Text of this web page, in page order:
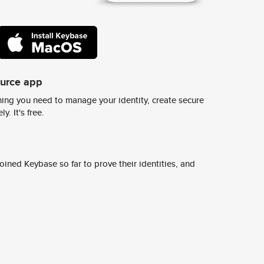
app
you need to manage your identity, create secure
It's free.
Keybase so far to prove their identities, and